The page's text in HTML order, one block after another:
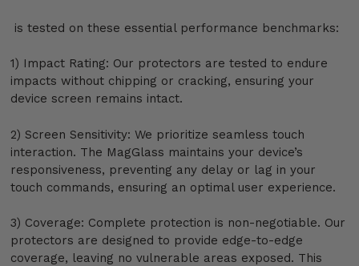
is tested on these essential performance benchmarks:
1) Impact Rating: Our protectors are tested to endure
impacts without chipping or cracking, ensuring your
device screen remains intact.
2) Screen Sensitivity: We prioritize seamless touch
interaction. The MagGlass maintains your device’s
responsiveness, preventing any delay or lag in your
touch commands, ensuring an optimal user experience.
3) Coverage: Complete protection is non-negotiable. Our
protectors are designed to provide edge-to-edge
coverage, leaving no vulnerable areas exposed. This